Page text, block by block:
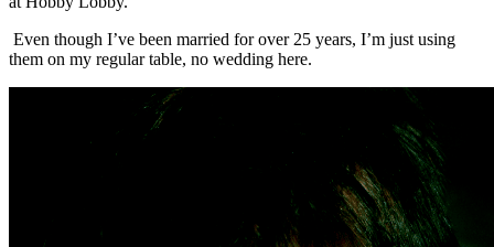
Even though I’ve been married for over 25 years, I’m just using
them on my regular table, no wedding here.